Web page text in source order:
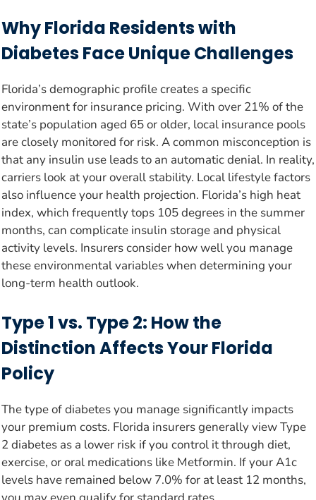
Why Florida Residents with
Diabetes Face Unique Challenges
Florida’s demographic profile creates a specific
environment for insurance pricing. With over 21% of the
state’s population aged 65 or older, local insurance pools
are closely monitored for risk. A common misconception is
that any insulin use leads to an automatic denial. In reality,
carriers look at your overall stability. Local lifestyle factors
also influence your health projection. Florida’s high heat
index, which frequently tops 105 degrees in the summer
months, can complicate insulin storage and physical
activity levels. Insurers consider how well you manage
these environmental variables when determining your
long-term health outlook.
Type 1 vs. Type 2: How the
Distinction Affects Your Florida
Policy
The type of diabetes you manage significantly impacts
your premium costs. Florida insurers generally view Type
2 diabetes as a lower risk if you control it through diet,
exercise, or oral medications like Metformin. If your A1c
levels have remained below 7.0% for at least 12 months,